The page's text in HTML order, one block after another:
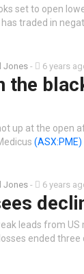
set to open
traded in
Jones- 6 years
up at the open
(ASX:PME)
Jones- 6 years
leads from
ended three